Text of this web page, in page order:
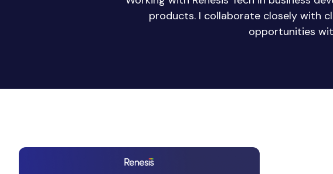
products. I collaborate closely with
opportunities